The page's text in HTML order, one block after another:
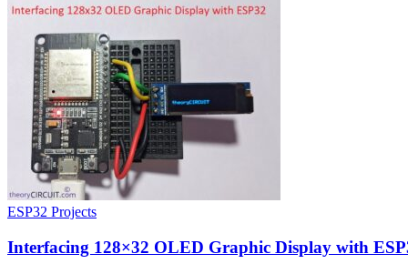
ESP32 Projects
Interfacing 128×32 OLED Graphic Display with